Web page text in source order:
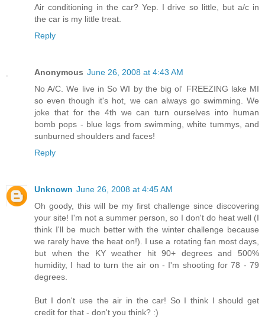
Air conditioning in the car? Yep. I drive so little, but a/c in
the car is my little treat.
Reply
Anonymous June 26, 2008 at 4:43 AM
No A/C. We live in So WI by the big ol' FREEZING lake MI
so even though it's hot, we can always go swimming. We
joke that for the 4th we can turn ourselves into human
bomb pops - blue legs from swimming, white tummys, and
sunburned shoulders and faces!
Reply
Unknown June 26, 2008 at 4:45 AM
Oh goody, this will be my first challenge since discovering
your site! I'm not a summer person, so I don't do heat well (I
think I'll be much better with the winter challenge because
we rarely have the heat on!). I use a rotating fan most days,
but when the KY weather hit 90+ degrees and 500%
humidity, I had to turn the air on - I'm shooting for 78 - 79
degrees.
But I don't use the air in the car! So I think I should get
credit for that - don't you think? :)